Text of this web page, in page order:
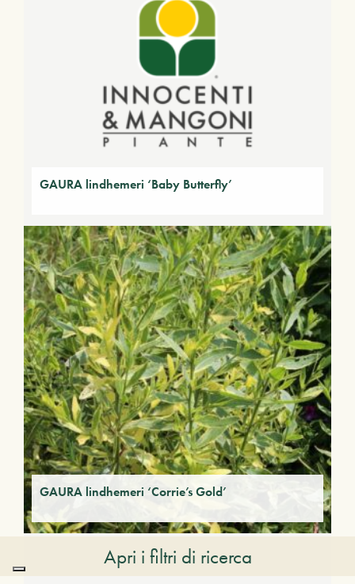
GAURA lindhemeri ‘Baby Butterfly’
GAURA lindhemeri ‘Corrie’s Gold’
Apri i filtri di ricerca